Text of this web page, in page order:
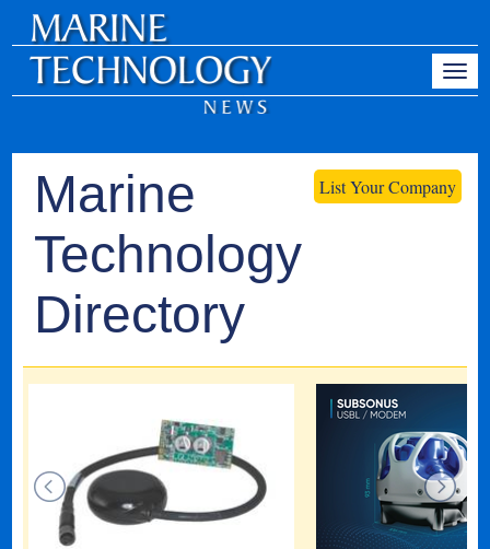
List Your Company
Marine
Technology
Directory